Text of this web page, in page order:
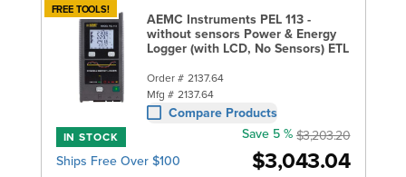
FREE TOOLS!
AEMC Instruments PEL 113 -
without sensors Power & Energy
Logger (with LCD, No Sensors) ETL
Order # 2137.64
Mfg # 2137.64
Compare Products
IN STOCK
Ships Free Over $100 $3,043.04
Save 5 % $3,203.20